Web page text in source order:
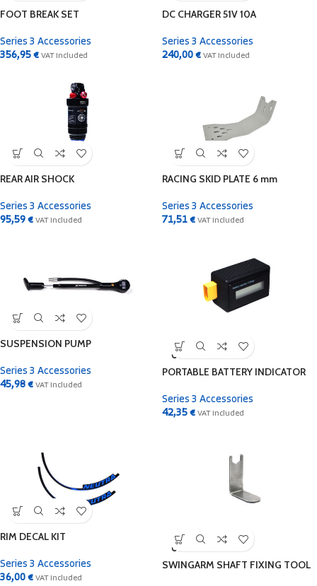
FOOT BREAK SET
Series 3 Accessories
356,95 € VAT Included
DC CHARGER 51V 10A
Series 3 Accessories
240,00 € VAT Included
REAR AIR SHOCK
Series 3 Accessories
95,59 € VAT Included
RACING SKID PLATE 6 mm
Series 3 Accessories
71,51 € VAT Included
SUSPENSION PUMP
Series 3 Accessories
45,98 € VAT Included
SOLD
OUT
PORTABLE BATTERY INDICATOR
Series 3 Accessories
42,35 € VAT Included
RIM DECAL KIT
Series 3 Accessories
36,00 € VAT Included
SOLD
OUT
SWINGARM SHAFT FIXING TOOL